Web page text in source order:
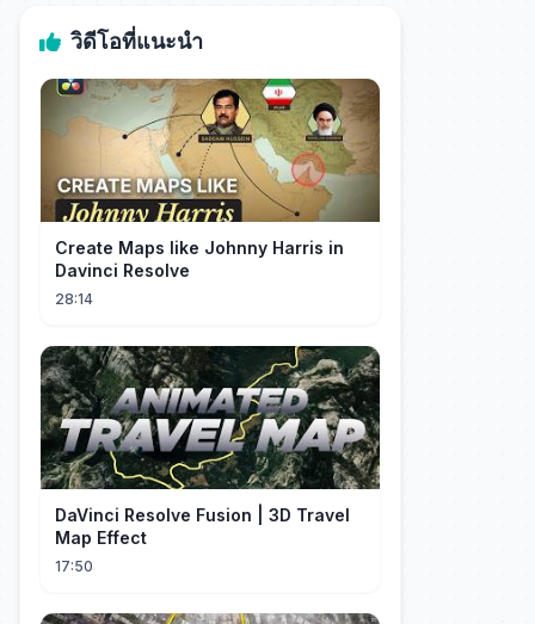
วิดีโอที่แนะนำ
Create Maps like Johnny Harris in
Davinci Resolve
28:14
DaVinci Resolve Fusion | 3D Travel
Map Effect
17:50